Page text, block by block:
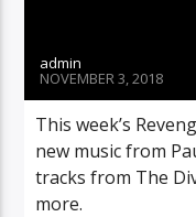
admin
NOVEMBER 3, 2018
This week’s
new music from
tracks from The
more.